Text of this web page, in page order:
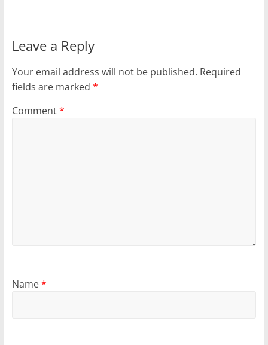
Leave a Reply
Your email address will not be published. Required
fields are marked *
Comment*
Name*